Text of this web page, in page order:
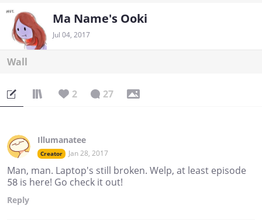
Ma Name's Ooki
Jul 04, 2017
Wall
2 27
Illumanatee
Creator Jan 28, 2017
Man, man. Laptop's still broken. Welp, at least episode
58 is here! Go check it out!
Reply